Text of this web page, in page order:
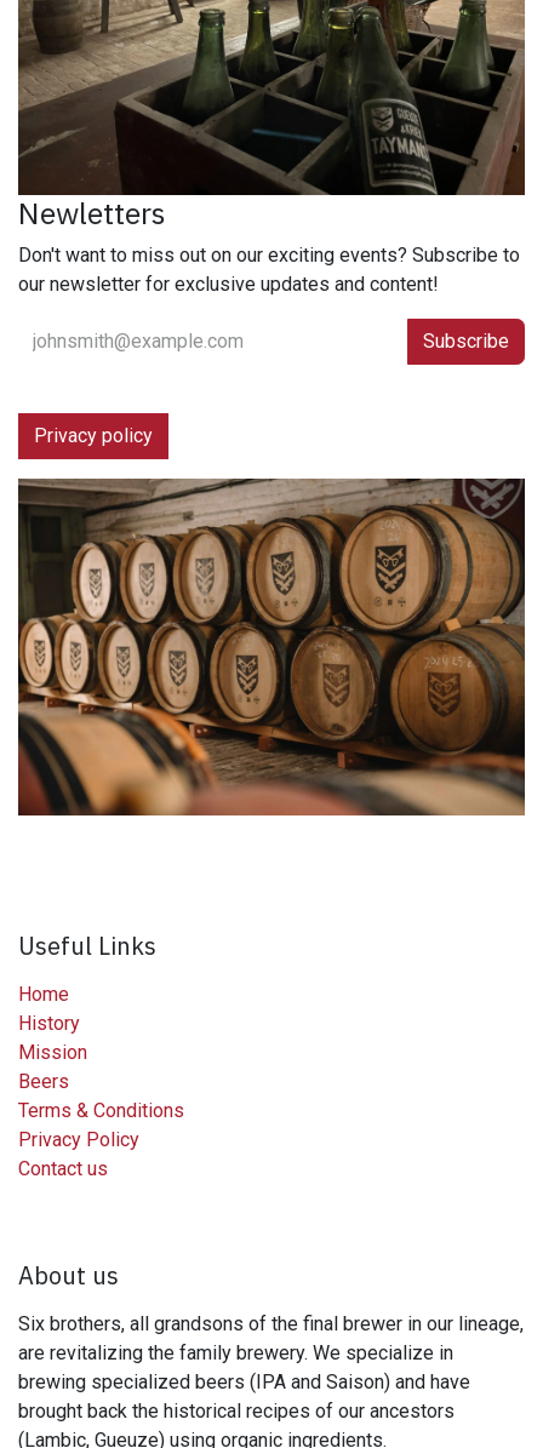
Newletters
Don't want to miss out on our exciting events? Subscribe to
our newsletter for exclusive updates and content!
Subscribe
Privacy policy
Useful Links
Home
History
Mission
Beers
Terms & Conditions
Privacy Policy
Contact us
About us
Six brothers, all grandsons of the final brewer in our lineage,
are revitalizing the family brewery. We specialize in
brewing specialized beers (IPA and Saison) and have
brought back the historical recipes of our ancestors
(Lambic, Gueuze) using organic ingredients.